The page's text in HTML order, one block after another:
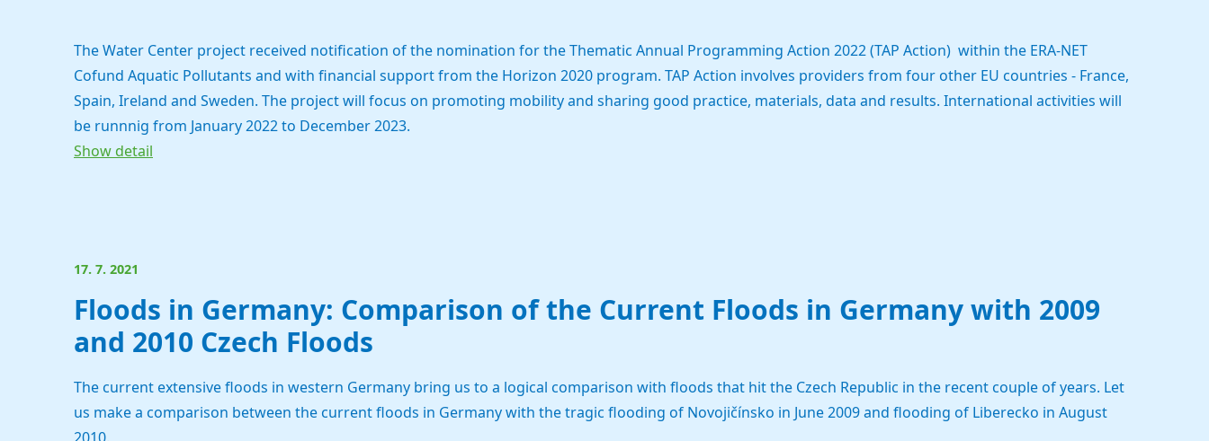
The Water Center project received notification of the nomination for the Thematic Annual Programming Action 2022 (TAP Action) within the ERA-NET
Cofund Aquatic Pollutants and with financial support from the Horizon 2020 program. TAP Action involves providers from four other EU countries - France,
Spain, Ireland and Sweden. The project will focus on promoting mobility and sharing good practice, materials, data and results. International activities will
be runnnig from January 2022 to December 2023.
Show detail
17. 7. 2021
Floods in Germany: Comparison of the Current Floods in Germany with 2009
and 2010 Czech Floods
The current extensive floods in western Germany bring us to a logical comparison with floods that hit the Czech Republic in the recent couple of years. Let
us make a comparison between the current floods in Germany with the tragic flooding of Novojičínsko in June 2009 and flooding of Liberecko in August